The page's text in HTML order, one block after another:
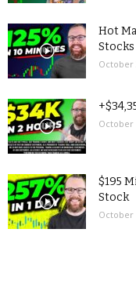
Hot
Stocks
October
October
$195
Stock
October